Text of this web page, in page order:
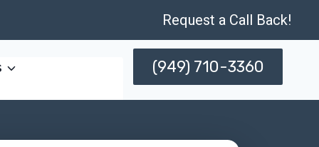
Request a Call Back!
(949) 710-3360